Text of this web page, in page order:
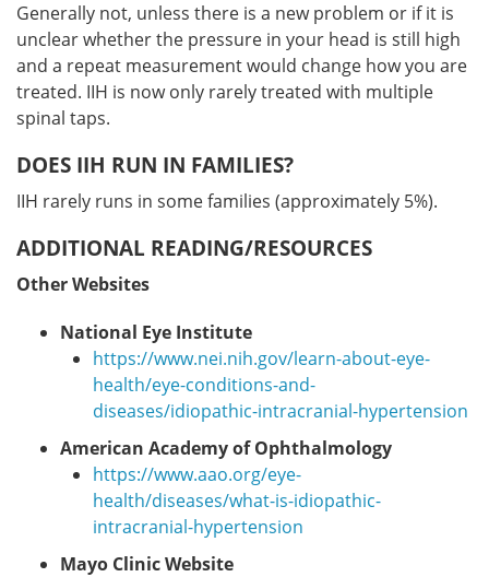
Generally not, unless there is a new problem or if it is
unclear whether the pressure in your head is still high
and a repeat measurement would change how you are
treated. IIH is now only rarely treated with multiple
spinal taps.
DOES IIH RUN IN FAMILIES?
IIH rarely runs in some families (approximately 5%).
ADDITIONAL READING/RESOURCES
Other Websites
National Eye Institute
https://www.nei.nih.gov/learn-about-eye-
health/eye-conditions-and-
diseases/idiopathic-intracranial-hypertension
American Academy of Ophthalmology
https://www.aao.org/eye-
health/diseases/what-is-idiopathic-
intracranial-hypertension
Mayo Clinic Website